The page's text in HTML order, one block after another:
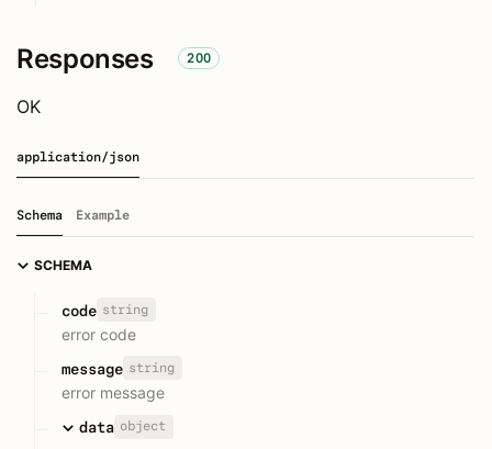
Responses 200
OK
application/json
Schema Example
SCHEMA
code string
error code
message string
error message
data object